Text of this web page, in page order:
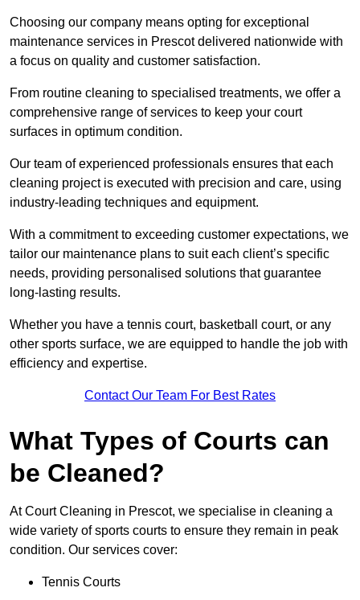
Choosing our company means opting for exceptional
maintenance services in Prescot delivered nationwide with
a focus on quality and customer satisfaction.
From routine cleaning to specialised treatments, we offer a
comprehensive range of services to keep your court
surfaces in optimum condition.
Our team of experienced professionals ensures that each
cleaning project is executed with precision and care, using
industry-leading techniques and equipment.
With a commitment to exceeding customer expectations, we
tailor our maintenance plans to suit each client’s specific
needs, providing personalised solutions that guarantee
long-lasting results.
Whether you have a tennis court, basketball court, or any
other sports surface, we are equipped to handle the job with
efficiency and expertise.
Contact Our Team For Best Rates
What Types of Courts can
be Cleaned?
At Court Cleaning in Prescot, we specialise in cleaning a
wide variety of sports courts to ensure they remain in peak
condition. Our services cover:
Tennis Courts